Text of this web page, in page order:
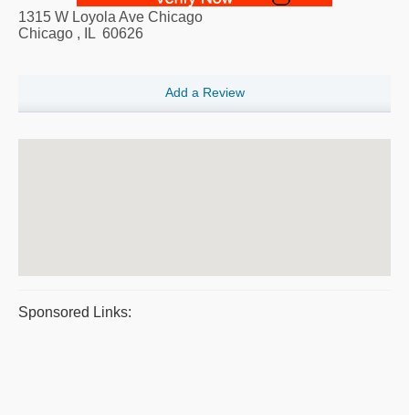
1315 W Loyola Ave Chicago
Chicago , IL 60626
Add a Review
Sponsored Links: